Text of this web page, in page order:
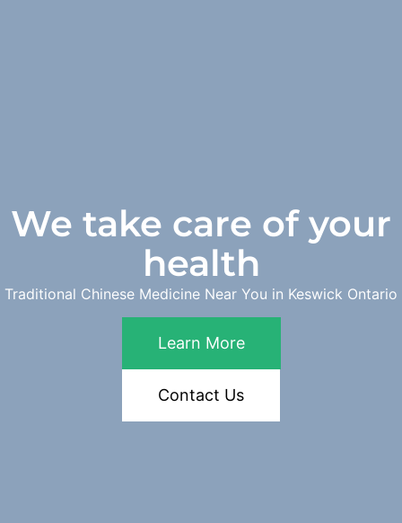
We take care of your
health
Traditional Chinese Medicine Near You in Keswick Ontario
Learn More
Contact Us